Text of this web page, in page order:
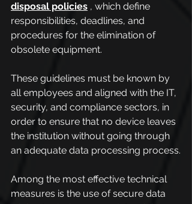
disposal policies , which define
responsibilities, deadlines, and
procedures for the elimination of
obsolete equipment.
These guidelines must be known by
all employees and aligned with the IT,
security, and compliance sectors, in
order to ensure that no device leaves
the institution without going through
an adequate data processing process.
Among the most effective technical
measures is the use of secure data